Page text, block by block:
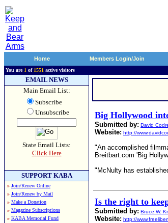
Home Members Login/Join
You are 1 of 1551 active visitors
EMAIL NEWS
Main Email List:
Subscribe
Unsubscribe
State Email Lists:
Click Here
SUPPORT KABA
» Join/Renew Online
» Join/Renew by Mail
» Make a Donation
» Magazine Subscriptions
» KABA Memorial Fund
Big Hollywood
Submitted by: David
Website: http://
"An accomplished
Breitbart.com 'Big
"McNulty has
Is the right to
Submitted by: Bruce W.
Website: http://